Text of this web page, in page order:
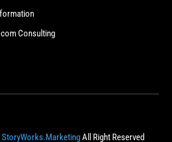
Consulting
StoryWorks.MarketingAll Right Reserved